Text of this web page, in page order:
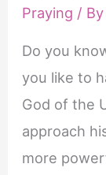
Praying / By
Do you
you like to
God of the
approach
more